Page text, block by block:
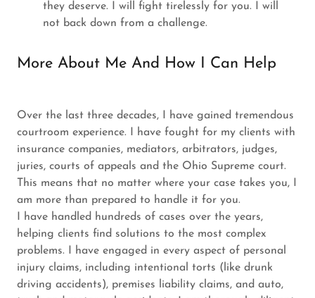
they deserve. I will fight tirelessly for you. I will
not back down from a challenge.
More About Me And How I Can Help
Over the last three decades, I have gained tremendous
courtroom experience. I have fought for my clients with
insurance companies, mediators, arbitrators, judges,
juries, courts of appeals and the Ohio Supreme court.
This means that no matter where your case takes you, I
am more than prepared to handle it for you.
I have handled hundreds of cases over the years,
helping clients find solutions to the most complex
problems. I have engaged in every aspect of personal
injury claims, including intentional torts (like drunk
driving accidents), premises liability claims, and auto,